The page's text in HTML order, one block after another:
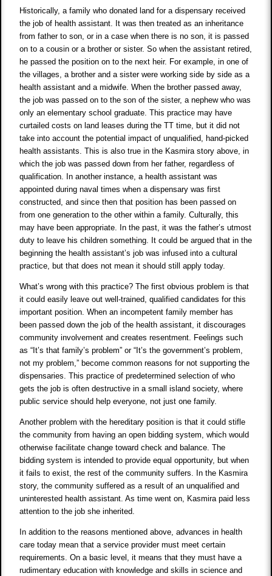
Historically, a family who donated land for a dispensary received
the job of health assistant. It was then treated as an inheritance
from father to son, or in a case when there is no son, it is passed
on to a cousin or a brother or sister. So when the assistant retired,
he passed the position on to the next heir. For example, in one of
the villages, a brother and a sister were working side by side as a
health assistant and a midwife. When the brother passed away,
the job was passed on to the son of the sister, a nephew who was
only an elementary school graduate. This practice may have
curtailed costs on land leases during the TT time, but it did not
take into account the potential impact of unqualified, hand-picked
health assistants. This is also true in the Kasmira story above, in
which the job was passed down from her father, regardless of
qualification. In another instance, a health assistant was
appointed during naval times when a dispensary was first
constructed, and since then that position has been passed on
from one generation to the other within a family. Culturally, this
may have been appropriate. In the past, it was the father’s utmost
duty to leave his children something. It could be argued that in the
beginning the health assistant’s job was infused into a cultural
practice, but that does not mean it should still apply today.
What’s wrong with this practice? The first obvious problem is that
it could easily leave out well-trained, qualified candidates for this
important position. When an incompetent family member has
been passed down the job of the health assistant, it discourages
community involvement and creates resentment. Feelings such
as “It’s that family’s problem” or “It’s the government’s problem,
not my problem,” become common reasons for not supporting the
dispensaries. This practice of predetermined selection of who
gets the job is often destructive in a small island society, where
public service should help everyone, not just one family.
Another problem with the hereditary position is that it could stifle
the community from having an open bidding system, which would
otherwise facilitate change toward check and balance. The
bidding system is intended to provide equal opportunity, but when
it fails to exist, the rest of the community suffers. In the Kasmira
story, the community suffered as a result of an unqualified and
uninterested health assistant. As time went on, Kasmira paid less
attention to the job she inherited.
In addition to the reasons mentioned above, advances in health
care today mean that a service provider must meet certain
requirements. On a basic level, it means that they must have a
rudimentary education with knowledge and skills in science and